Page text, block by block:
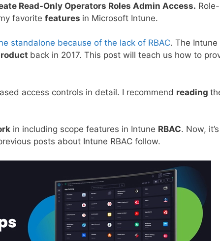
Read-Only Operators Roles Admin Access. Role-
favorite features in Microsoft Intune.
standalone because of the lack of RBAC. The Intune
back in 2017. This post will teach us how to
access controls in detail. I recommend reading
in including scope features in Intune RBAC. Now, it’s
posts about Intune RBAC follow.